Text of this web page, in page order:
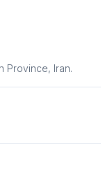
Province, Iran.